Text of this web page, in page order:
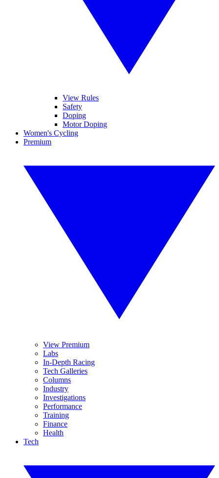
View Rules
Safety
Doping
Motor Doping
Women's Cycling
Premium
View Premium
Labs
In-Depth Racing
Tech Galleries
Columns
Industry
Investigations
Performance
Training
Finance
Health
Tech